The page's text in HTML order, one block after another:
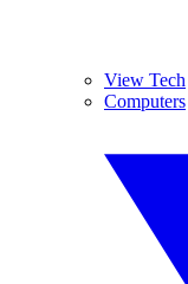
View Tech
Computers